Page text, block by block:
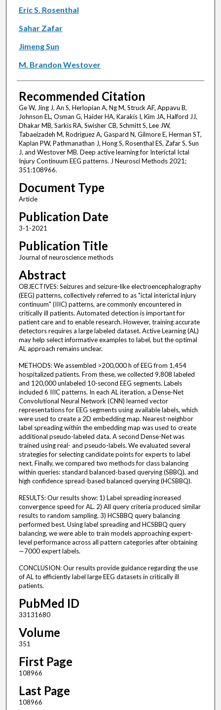
Eric S. Rosenthal
Sahar Zafar
Jimeng Sun
M. Brandon Westover
Recommended Citation
Ge W, Jing J, An S, Herlopian A, Ng M, Struck AF, Appavu B,
Johnson EL, Osman G, Haider HA, Karakis I, Kim JA, Halford JJ,
Dhakar MB, Sarkis RA, Swisher CB, Schmitt S, Lee JW,
Tabaeizadeh M, Rodriguez A, Gaspard N, Gilmore E, Herman ST,
Kaplan PW, Pathmanathan J, Hong S, Rosenthal ES, Zafar S, Sun
J, and Westover MB. Deep active learning for Interictal Ictal
Injury Continuum EEG patterns. J Neurosci Methods 2021;
351:108966.
Document Type
Article
Publication Date
3-1-2021
Publication Title
Journal of neuroscience methods
Abstract
OBJECTIVES: Seizures and seizure-like electroencephalography
(EEG) patterns, collectively referred to as "ictal interictal injury
continuum" (IIIC) patterns, are commonly encountered in
critically ill patients. Automated detection is important for
patient care and to enable research. However, training accurate
detectors requires a large labeled dataset. Active Learning (AL)
may help select informative examples to label, but the optimal
AL approach remains unclear.
METHODS: We assembled >200,000 h of EEG from 1,454
hospitalized patients. From these, we collected 9,808 labeled
and 120,000 unlabeled 10-second EEG segments. Labels
included 6 IIIC patterns. In each AL iteration, a Dense-Net
Convolutional Neural Network (CNN) learned vector
representations for EEG segments using available labels, which
were used to create a 2D embedding map. Nearest-neighbor
label spreading within the embedding map was used to create
additional pseudo-labeled data. A second Dense-Net was
trained using real- and pseudo-labels. We evaluated several
strategies for selecting candidate points for experts to label
next. Finally, we compared two methods for class balancing
within queries: standard balanced-based querying (SBBQ), and
high confidence spread-based balanced querying (HCSBBQ).
RESULTS: Our results show: 1) Label spreading increased
convergence speed for AL. 2) All query criteria produced similar
results to random sampling. 3) HCSBBQ query balancing
performed best. Using label spreading and HCSBBQ query
balancing, we were able to train models approaching expert-
level performance across all pattern categories after obtaining
∼7000 expert labels.
CONCLUSION: Our results provide guidance regarding the use
of AL to efficiently label large EEG datasets in critically ill
patients.
PubMed ID
33131680
Volume
351
First Page
108966
Last Page
108966